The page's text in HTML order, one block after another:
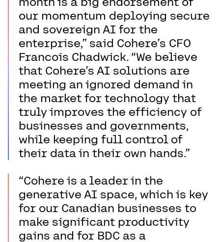
our momentum deploying secure
and sovereign AI for the
enterprise,” said Cohere’s CFO
Francois Chadwick. “We believe
that Cohere’s AI solutions are
meeting an ignored demand in
the market for technology that
truly improves the efficiency of
businesses and governments,
while keeping full control of
their data in their own hands.”
“Cohere is a leader in the
generative AI space, which is key
for our Canadian businesses to
make significant productivity
gains and for BDC as a